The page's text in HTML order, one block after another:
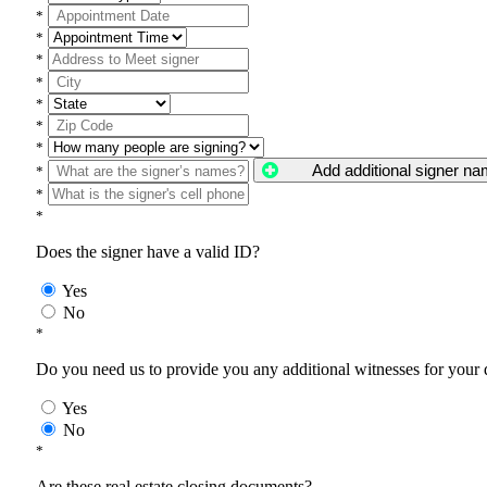
*
*
*
*
*
*
*
*
Add additional signer
*
*
Does the signer have a valid ID?
Yes
No
*
Do you need us to provide you any additional witnesses for your
Yes
No
*